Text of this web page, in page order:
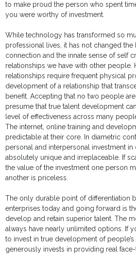
to make proud the person who spent
you were worthy of investment.
While technology has transformed so
professional lives, it has not changed
connection and the innate sense of self
relationships we have with other people.
relationships require frequent physical
development of a relationship that
benefit. Accepting that no two people
presume that true talent development
level of effectiveness across many
The internet, online training and
predictable at their core. In diametric
personal and interpersonal investment
absolutely unique and irreplaceable. If
the value of the investment one person
another is priceless.
The only durable point of differentiation
enterprises today and going forward is
develop and retain superior talent. The
always have nearly unlimited options. If
to invest in true development of
generously invests in providing real